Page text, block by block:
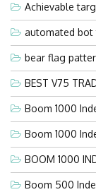
Achievable
automated bot
bear flag
BEST V75
Boom 1000
Boom 1000
BOOM 1000
Boom 500